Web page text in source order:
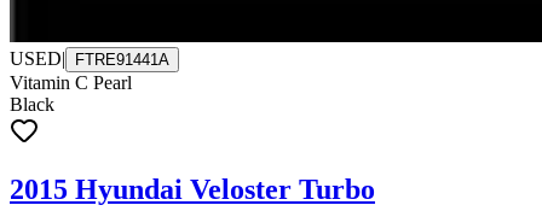
USED| FTRE91441A
Vitamin C Pearl
Black
2015 Hyundai Veloster Turbo